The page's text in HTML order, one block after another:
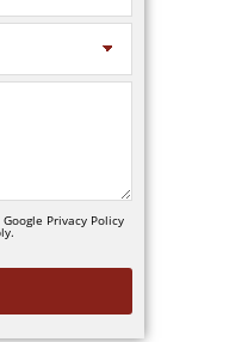
Privacy Policy